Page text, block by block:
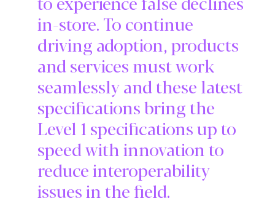
in-store. To continue
driving adoption, products
and services must work
seamlessly and these latest
specifications bring the
Level 1 specifications up to
speed with innovation to
reduce interoperability
issues in the field.